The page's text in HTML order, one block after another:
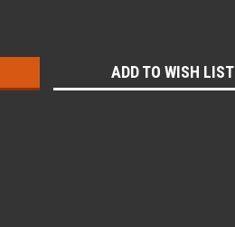
ADD TO WISH LIST